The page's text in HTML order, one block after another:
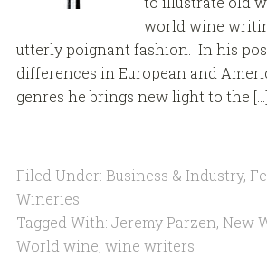
world wine
utterly poignant fashion. In his
differences in European and
genres he brings new light to the […]
Filed Under: Business & Industry,
Wineries
Tagged With: Jeremy Parzen, New
World wine, wine writers